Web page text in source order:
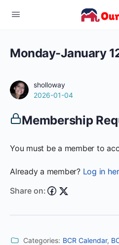
Monday-January
sholloway
2026-01-04
Membership
You must be a member to
Already a member? Log in
Share on:
Categories: BCR Calendar,